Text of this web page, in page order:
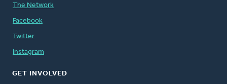
The Network
Facebook
Twitter
Instagram
GET INVOLVED